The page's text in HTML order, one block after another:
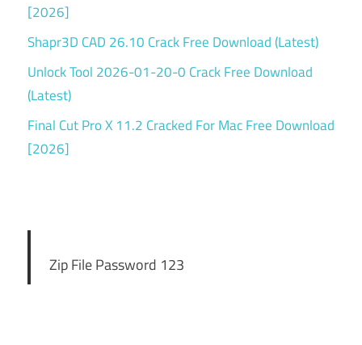
[2026]
Shapr3D CAD 26.10 Crack Free Download (Latest)
Unlock Tool 2026-01-20-0 Crack Free Download
(Latest)
Final Cut Pro X 11.2 Cracked For Mac Free Download
[2026]
Zip File Password 123